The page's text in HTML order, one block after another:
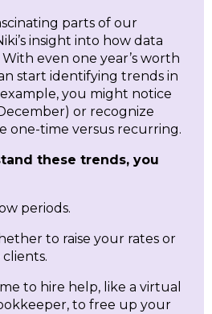
parts of our
insight into how data
even one year’s worth
start identifying trends in
you might notice
or recognize
one-time versus recurring.
these trends, you
periods.
to raise your rates or
to hire help, like a virtual
to free up your